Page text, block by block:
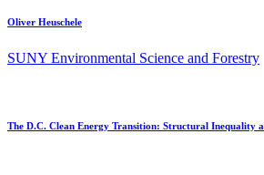
Oliver Heuschele
SUNY Environmental Science and Forestry
The D.C. Clean Energy Transition: Structural Inequality